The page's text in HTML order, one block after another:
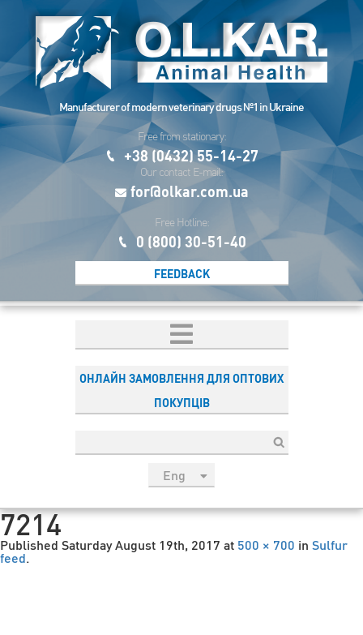
Manufacturer of modern veterinary drugs №1 in Ukraine
Free from stationary:
+38 (0432) 55-14-27
Our contact E-mail:
for@olkar.com.ua
Free Hotline:
0 (800) 30-51-40
FEEDBACK
ОНЛАЙН ЗАМОВЛЕННЯ ДЛЯ ОПТОВИХ
ПОКУПЦІВ
Eng
Esp
7214
Published Saturday August 19th, 2017 at 500 × 700 in Sulfur
feed.